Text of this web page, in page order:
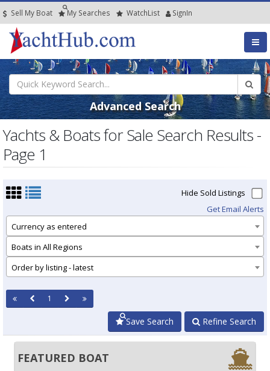
Sell My Boat My Searches WatchList SignIn
Advanced Search
Yachts & Boats for Sale Search Results -
Page 1
Hide Sold Listings
Get Email Alerts
Currency as entered
Boats in All Regions
Order by listing - latest
1
Refine Search
Save Search
FEATURED BOAT